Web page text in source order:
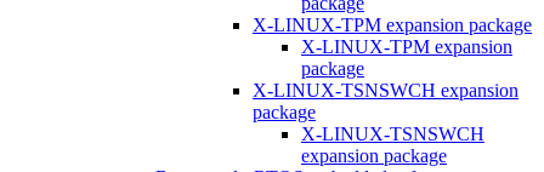
X-LINUX-TPM expansion package
X-LINUX-TPM expansion
package
X-LINUX-TSNSWCH expansion
package
X-LINUX-TSNSWCH
expansion package